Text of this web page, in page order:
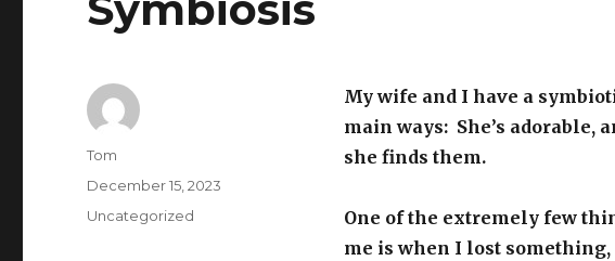
My wife and I have a
main ways: She’s adorable,
she finds them.
One of the extremely few
me is when I lost
Author
Tom
Posted
December 15, 2023
Categories
Uncategorized